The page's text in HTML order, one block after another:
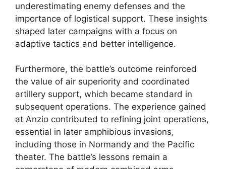
underestimating enemy defenses and the
importance of logistical support. These insights
shaped later campaigns with a focus on
adaptive tactics and better intelligence.
Furthermore, the battle’s outcome reinforced
the value of air superiority and coordinated
artillery support, which became standard in
subsequent operations. The experience gained
at Anzio contributed to refining joint operations,
essential in later amphibious invasions,
including those in Normandy and the Pacific
theater. The battle’s lessons remain a